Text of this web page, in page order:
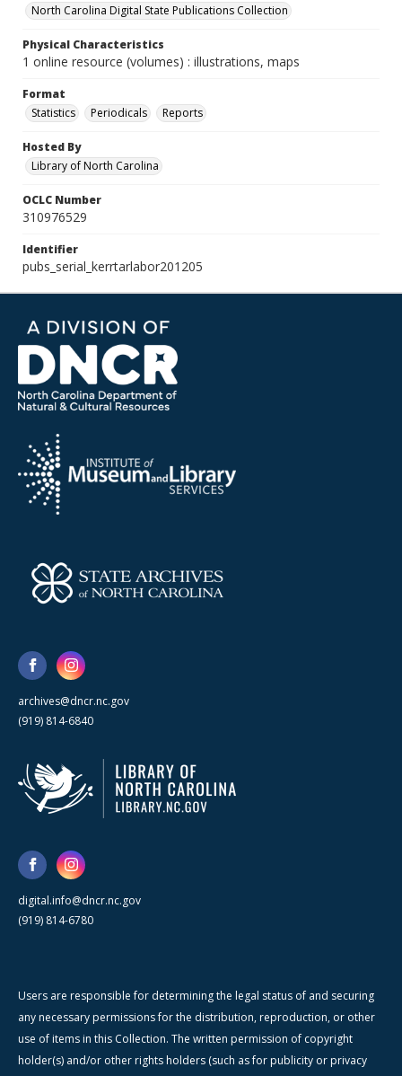
North Carolina Digital State Publications Collection
Physical Characteristics
1 online resource (volumes) : illustrations, maps
Format
Statistics
Periodicals Reports
Hosted By
Library of North Carolina
OCLC Number
310976529
Identifier
pubs_serial_kerrtarlabor201205
archives@dncr.nc.gov
(919) 814-6840
digital.info@dncr.nc.gov
(919) 814-6780
Users are responsible for determining the legal status of and securing
any necessary permissions for the distribution, reproduction, or other
use of items in this Collection. The written permission of copyright
holder(s) and/or other rights holders (such as for publicity or privacy